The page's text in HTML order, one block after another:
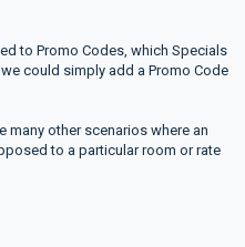
to Promo Codes, which Specials
could simply add a Promo Code
many other scenarios where an
to a particular room or rate